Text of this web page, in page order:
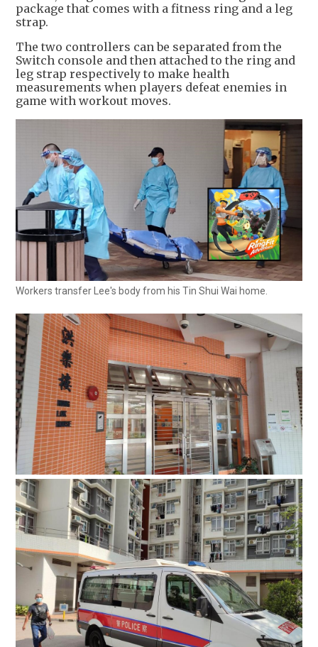
package that comes with a fitness ring and a leg
strap.
The two controllers can be separated from the
Switch console and then attached to the ring and
leg strap respectively to make health
measurements when players defeat enemies in
game with workout moves.
Workers transfer Lee's body from his Tin Shui Wai home.